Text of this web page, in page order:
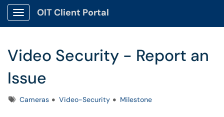
Show Applications Menu
OIT Client Portal
Video Security - Report an
Issue
TagsCameras Video-Security Milestone